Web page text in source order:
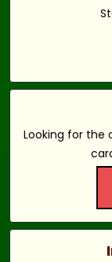
Looking for the